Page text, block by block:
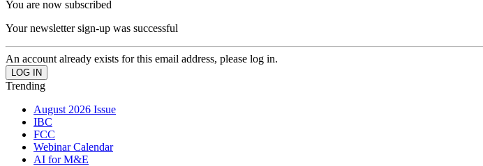
You are now subscribed
Your newsletter sign-up was successful
An account already exists for this email address, please log in.
Trending
August 2026 Issue
IBC
FCC
Webinar Calendar
AI for M&E